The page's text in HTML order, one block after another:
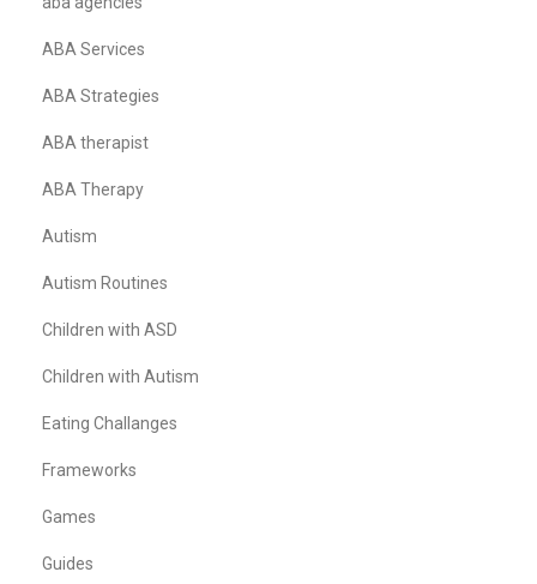
ABA Services
ABA Strategies
ABA therapist
ABA Therapy
Autism
Autism Routines
Children with ASD
Children with Autism
Eating Challanges
Frameworks
Games
Guides